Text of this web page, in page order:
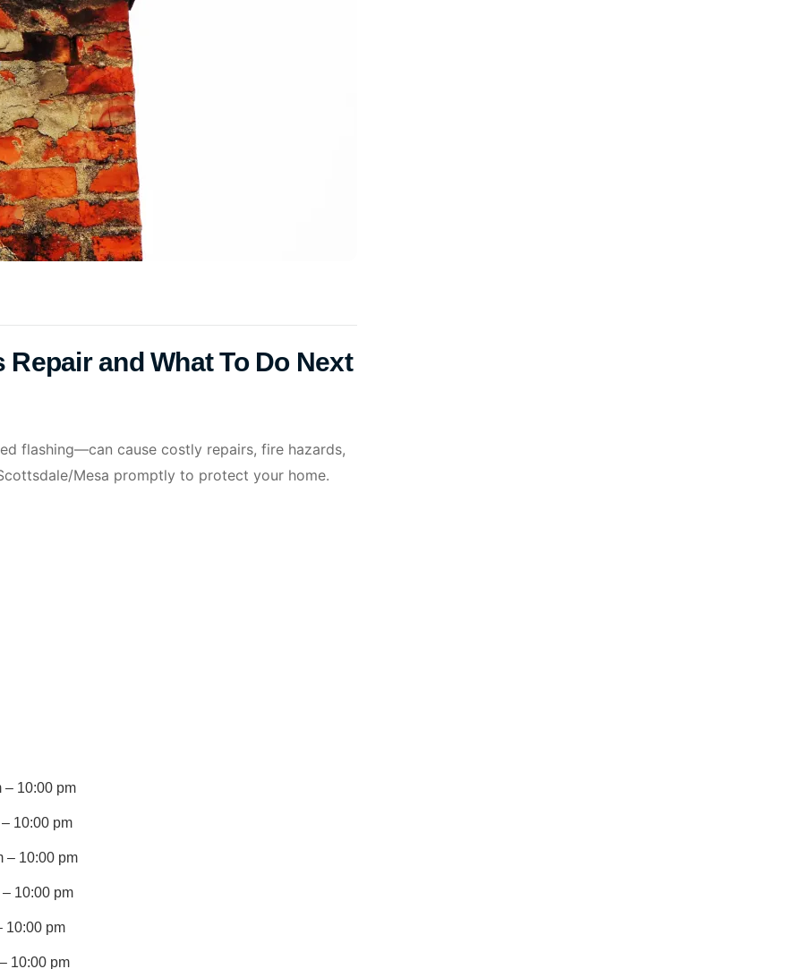
and What To Do Next
flashing—can cause costly repairs, fire hazards,
Mesa promptly to protect your home.
– 10:00 pm
10:00 pm
– 10:00 pm
10:00 pm
10:00 pm
10:00 pm